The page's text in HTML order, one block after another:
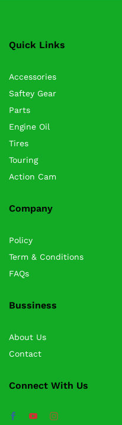
Quick Links
Accessories
Saftey Gear
Parts
Engine Oil
Tires
Touring
Action Cam
Company
Policy
Term & Conditions
FAQs
Bussiness
About Us
Contact
Connect With Us